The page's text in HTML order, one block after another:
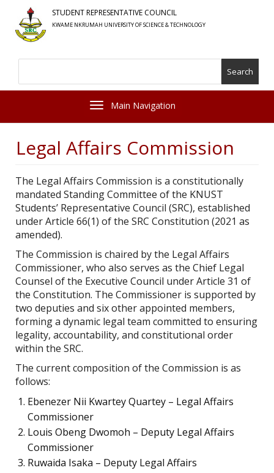
main
content
STUDENT REPRESENTATIVE COUNCIL
KWAME NKRUMAH UNIVERSITY OF SCIENCE & TECHNOLOGY
Toggle navigation
Legal Affairs Commission
The Legal Affairs Commission is a constitutionally
mandated Standing Committee of the KNUST
Students’ Representative Council (SRC), established
under Article 66(1) of the SRC Constitution (2021 as
amended).
The Commission is chaired by the Legal Affairs
Commissioner, who also serves as the Chief Legal
Counsel of the Executive Council under Article 31 of
the Constitution. The Commissioner is supported by
two deputies and six other appointed members,
forming a dynamic legal team committed to ensuring
legality, accountability, and constitutional order
within the SRC.
The current composition of the Commission is as
follows:
Ebenezer Nii Kwartey Quartey – Legal Affairs
Commissioner
Louis Obeng Dwomoh – Deputy Legal Affairs
Commissioner
Ruwaida Isaka – Deputy Legal Affairs